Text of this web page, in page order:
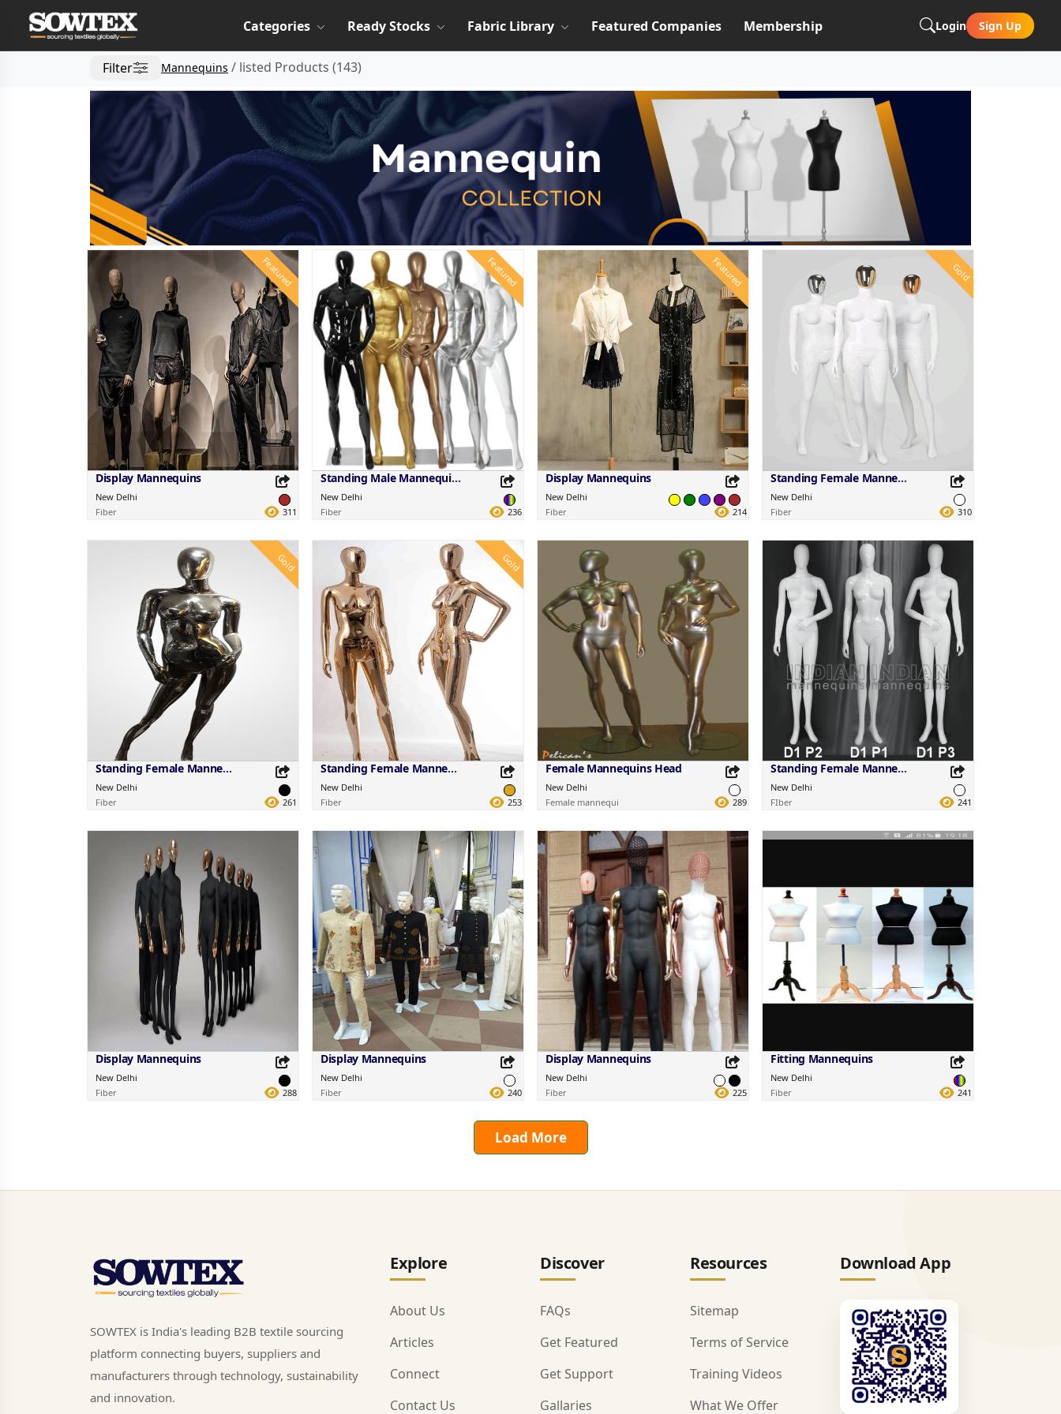
Categories Ready Stocks Fabric Library Featured Companies Membership Login Sign Up
Filter Mannequins / listed Products (143)
Featured
Display Mannequins
New Delhi
Fiber
311
Share this Product
Share on your favorite platforms.
Featured
Standing Male Mannequins
New Delhi
Fiber
236
Share this Product
Share on your favorite platforms.
Featured
Display Mannequins
New Delhi
Fiber
214
Share this Product
Share on your favorite platforms.
Gold
Standing Female Mannequins
New Delhi
Fiber
310
Share this Product
Share on your favorite platforms.
Gold
Standing Female Mannequins
New Delhi
Fiber
261
Share this Product
Share on your favorite platforms.
Gold
Standing Female Mannequins
New Delhi
Fiber
253
Share this Product
Share on your favorite platforms.
Female Mannequins Head
New Delhi
Female mannequi
289
Share this Product
Share on your favorite platforms.
Standing Female Mannequins
New Delhi
FIber
241
Display Mannequins
New Delhi
Fiber
288
Display Mannequins
New Delhi
Fiber
240
Display Mannequins
New Delhi
Fiber
225
Share this Product
Share on your favorite platforms.
Fitting Mannequins
New Delhi
Fiber
241
Load More
SOWTEX is India's leading B2B textile sourcing
platform connecting buyers, suppliers and
manufacturers through technology, sustainability
and innovation.
Explore
About Us
Articles
Connect
Contact Us
Discover
FAQs
Get Featured
Get Support
Gallaries
Resources
Sitemap
Terms of Service
Training Videos
What We Offer
Download App